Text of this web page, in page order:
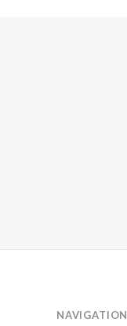
NAVIGATION